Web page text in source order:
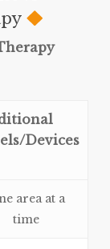
Devices
area at a
time